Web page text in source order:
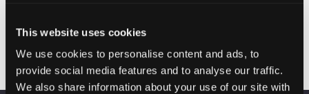
This website uses cookies
We use cookies to personalise content and ads, to
provide social media features and to analyse our traffic.
We also share information about your use of our site with